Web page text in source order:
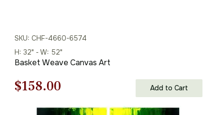
SKU: CHF-4660-6574
H: 32" - W: 52"
Basket Weave Canvas Art
Original
price
$158.00
price
Add to Cart